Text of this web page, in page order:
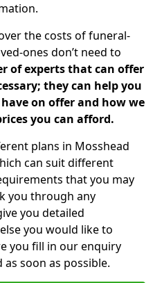
the costs of funeral-
ones don’t need to
of experts that can offer
they can help you
on offer and how we
you can afford.
plans in Mosshead
can suit different
that you may
you through any
you detailed
you would like to
you fill in our enquiry
soon as possible.